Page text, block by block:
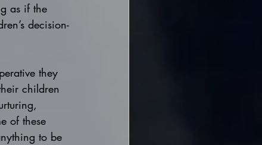
as if the
decision-
they
children
of these
to be